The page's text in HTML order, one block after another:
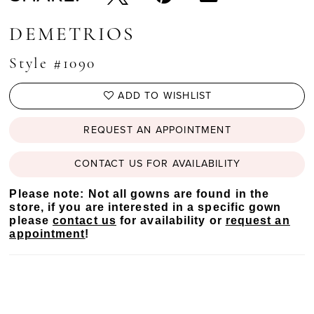
DEMETRIOS
Style #1090
ADD TO WISHLIST
REQUEST AN APPOINTMENT
CONTACT US FOR AVAILABILITY
Please note: Not all gowns are found in the
store, if you are interested in a specific gown
pleasecontact us for availability or request an
appointment!